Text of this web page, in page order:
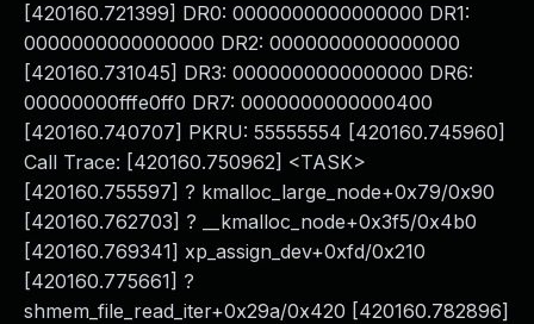
[420160.721399] DR0: 0000000000000000 DR1:
0000000000000000 DR2: 0000000000000000
[420160.731045] DR3: 0000000000000000 DR6:
00000000fffe0ff0 DR7: 0000000000000400
[420160.740707] PKRU: 55555554 [420160.745960]
Call Trace: [420160.750962] <TASK>
[420160.755597] ? kmalloc_large_node+0x79/0x90
[420160.762703] ? __kmalloc_node+0x3f5/0x4b0
[420160.769341] xp_assign_dev+0xfd/0x210
[420160.775661] ?
shmem_file_read_iter+0x29a/0x420 [420160.782896]